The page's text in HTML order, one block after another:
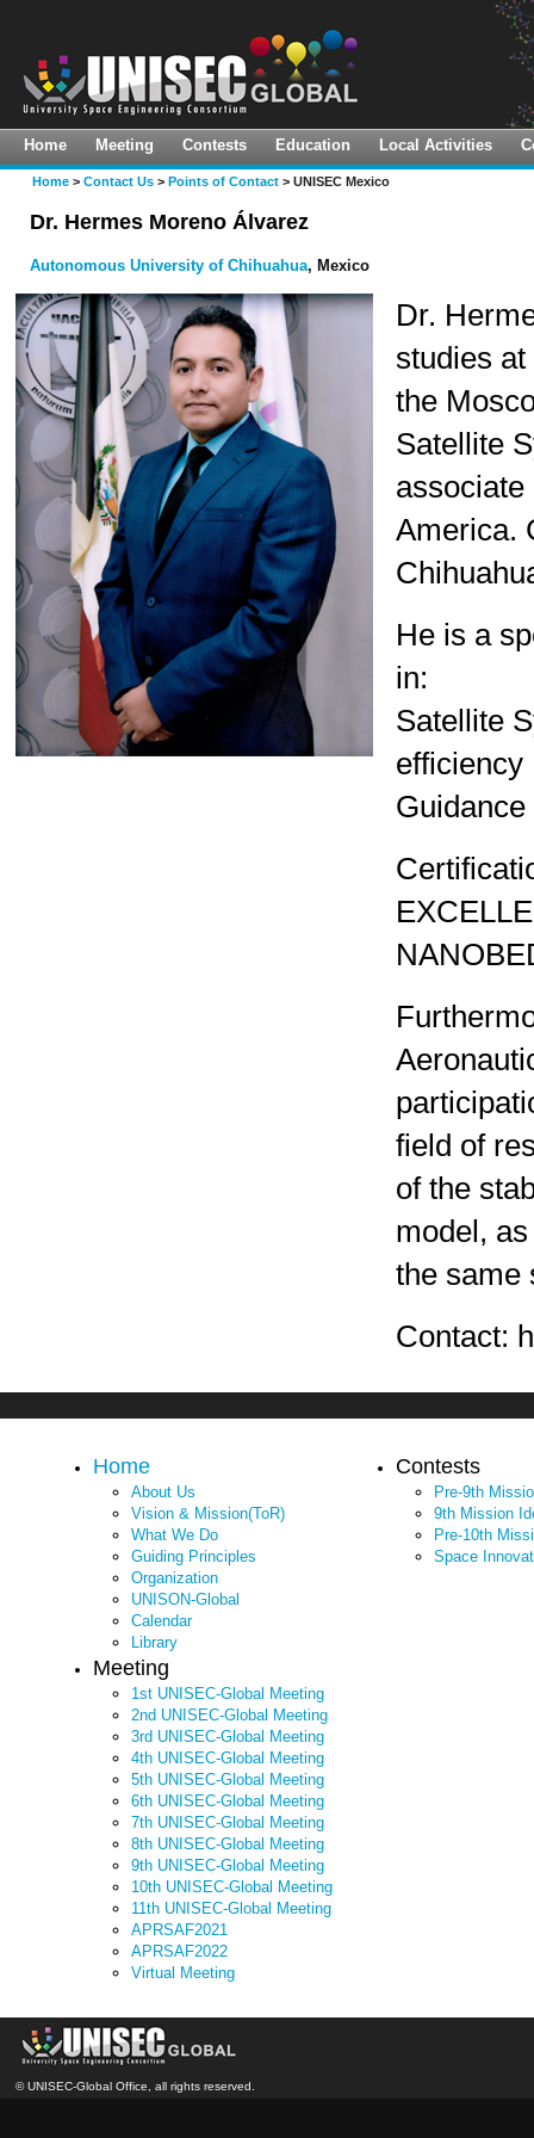
Home
About Us
Vision & Mission(ToR)
What We Do
Guiding Principles
Organization
UNISON-Global
Calendar
Library
Meeting
Virtual Meeting
11th UNISEC-Global Meeting
10th UNISEC-Global Meeting
9th UNISEC-Global Meeting
8th UNISEC-Global Meeting
7th UNISEC-Global Meeting
6th UNISEC-Global Meeting
5th UNISEC-Global Meeting
4th UNISEC-Global Meeting
3rd UNISEC-Global Meeting
2nd UNISEC-Global Meeting
1st UNISEC-Global Meeting
APRSAF2022
Contests
Space Innovation Challenge
Pre-10th Mission Idea Contest
9th Mission Idea Contest
Education
Global LTS Implementation Hub
CanSat Leadership Training
KiboCUBE Academy Webinars
TSTI On-Demand Course
Local Activities
Home > Contact Us > Points of Contact > UNISEC Mexico
Dr. Hermes Moreno Álvarez
Autonomous University of Chihuahua, Mexico
Dr.
studies
the
Satellite
America.
He is a
in:
Satellite
efficiency
field of
of the
model,
the same
Contact:
Home
About Us
Vision & Mission(ToR)
What We Do
Guiding Principles
Organization
UNISON-Global
Calendar
Library
Meeting
1st UNISEC-Global Meeting
2nd UNISEC-Global Meeting
3rd UNISEC-Global Meeting
4th UNISEC-Global Meeting
5th UNISEC-Global Meeting
6th UNISEC-Global Meeting
7th UNISEC-Global Meeting
8th UNISEC-Global Meeting
9th UNISEC-Global Meeting
10th UNISEC-Global Meeting
11th UNISEC-Global Meeting
APRSAF2021
APRSAF2022
Virtual Meeting
Contests
Pre-9th
9th Mission
Pre-10th
Space
© UNISEC-Global Office, all rights reserved.